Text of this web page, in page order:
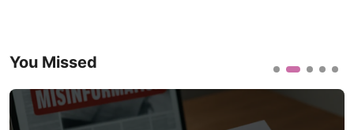
You Missed